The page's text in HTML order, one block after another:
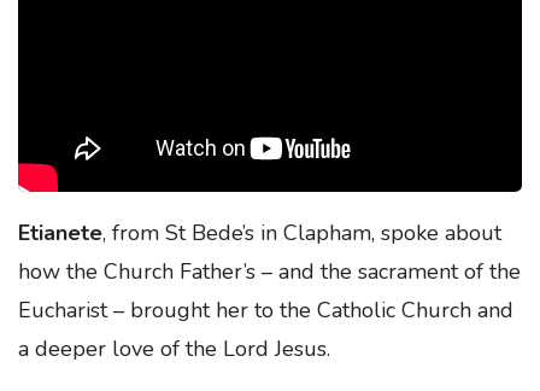
Etianete, from St Bede’s in Clapham, spoke about
how the Church Father’s – and the sacrament of the
Eucharist – brought her to the Catholic Church and
a deeper love of the Lord Jesus.